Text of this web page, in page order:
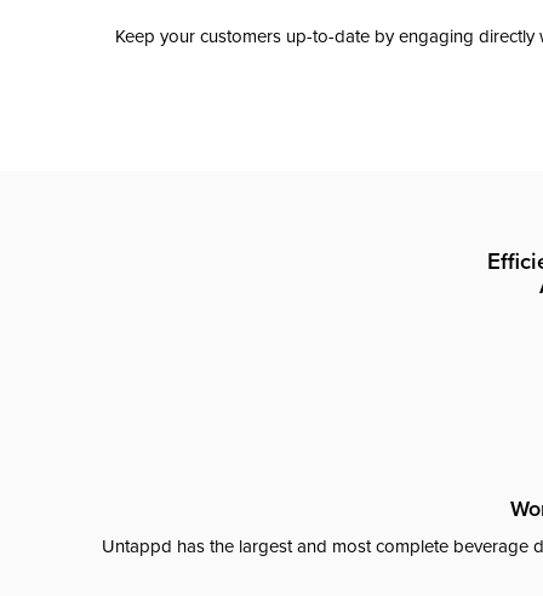
Keep your customers up-to-date by engaging
Untappd has the largest and most complete beverage